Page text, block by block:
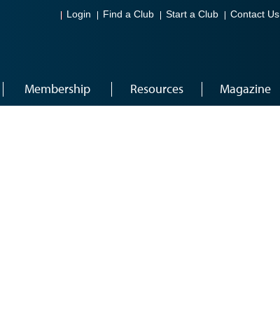
Login Find a Club Start a Club Contact Us
Membership Resources Magazine